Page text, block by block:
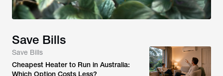
Save Bills
Save Bills
Cheapest Heater to Run in Australia:
Which Option Costs Less?